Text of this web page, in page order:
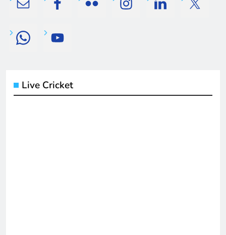
Live Cricket